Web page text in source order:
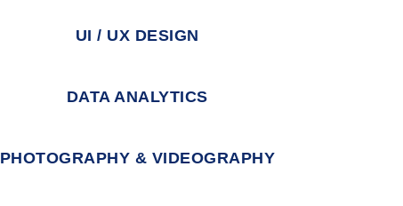
UI / UX DESIGN
DATA ANALYTICS
PHOTOGRAPHY & VIDEOGRAPHY